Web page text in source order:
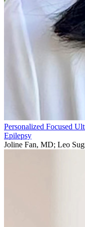
Personalized Focused
Epilepsy
Joline Fan, MD; Leo